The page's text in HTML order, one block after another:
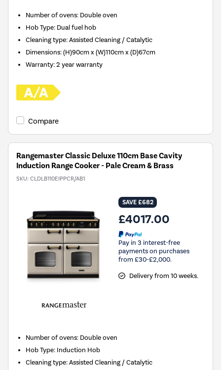
Number of ovens: Double oven
Hob Type: Dual fuel hob
Cleaning type:Assisted Cleaning / Catalytic
Dimensions:(H)90cm x (W)110cm x (D)67cm
Warranty:2 year warranty
Compare
Rangemaster Classic Deluxe 110cm Base Cavity
Induction Range Cooker - Pale Cream & Brass
SKU: CLDLB110EIPPCR/AB1
SAVE £682
£4017.00
Pay in 3 interest-free
payments on purchases
from £30-£2,000.
Delivery from 10 weeks.
Number of ovens: Double oven
Hob Type: Induction Hob
Cleaning type:Assisted Cleaning / Catalytic